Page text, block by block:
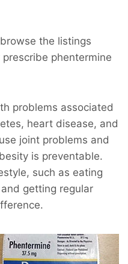
the listings
phentermine
problems associated
heart disease, and
joint problems and
is preventable.
such as eating
getting regular